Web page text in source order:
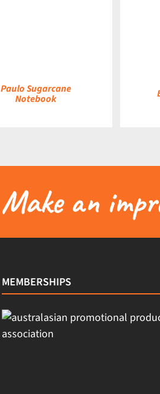
Paulo Sugarcane
Notebook
Make an
MEMBERSHIPS